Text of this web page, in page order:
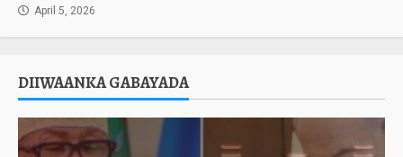
April 5, 2026
DIIWAANKA GABAYADA